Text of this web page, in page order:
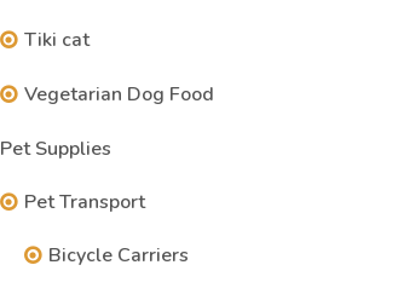
Tiki cat
Vegetarian Dog Food
Pet Supplies
Pet Transport
Bicycle Carriers